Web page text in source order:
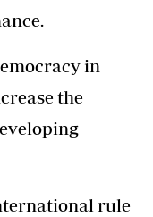
in
the
rule